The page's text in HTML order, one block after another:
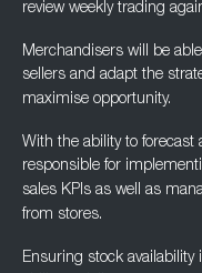
review weekly trading
Merchandisers will be
sellers and adapt the
maximise opportunity.
With the ability to forecast
responsible for
sales KPIs as well as
from stores.
Ensuring stock